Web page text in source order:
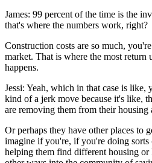
James: 99 percent of the time is the
that's where the numbers work, right?
Construction costs are so much,
market. That is where the most return
happens.
Jessi: Yeah, which in that case is like,
kind of a jerk move because it's like,
are removing them from their housing
Or perhaps they have other places to
imagine if you're, if you're doing sorts
helping them find different housing